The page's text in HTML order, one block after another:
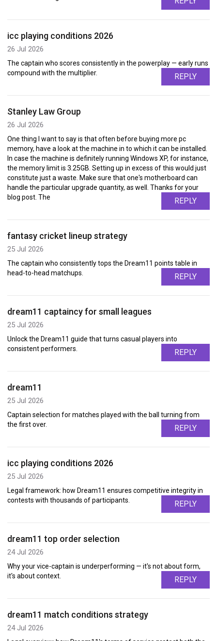
icc playing conditions 2026
26 Jul 2026
The captain who scores consistently in the powerplay — early runs
compound with the multiplier.
REPLY
Stanley Law Group
26 Jul 2026
One thing I want to say is that often before buying more pc
memory, have a look at the machine in to which it can be installed.
In case the machine is definitely running Windows XP, for instance,
the memory limit is 3.25GB. Setting up in excess of this would just
constitute just a waste. Make sure that one's motherboard can
handle the particular upgrade quantity, as well. Thanks for your
blog post. The
REPLY
fantasy cricket lineup strategy
25 Jul 2026
The captain who consistently tops the Dream11 points table in
head-to-head matchups.
REPLY
dream11 captaincy for small leagues
25 Jul 2026
Unlock the Dream11 guide that turns casual players into
consistent performers.
REPLY
dream11
25 Jul 2026
Captain selection for matches played with the ball turning from
the first over.
REPLY
icc playing conditions 2026
25 Jul 2026
Legal framework: how Dream11 ensures competitive integrity in
contests with thousands of participants.
REPLY
dream11 top order selection
24 Jul 2026
Why your vice-captain is underperforming — it's not about form,
it's about context.
REPLY
dream11 match conditions strategy
24 Jul 2026